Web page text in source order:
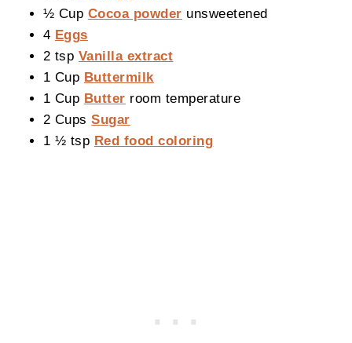
½ Cup Cocoa powder unsweetened
4 Eggs
2 tsp Vanilla extract
1 Cup Buttermilk
1 Cup Butter room temperature
2 CupsSugar
1 ½ tsp Red food coloring